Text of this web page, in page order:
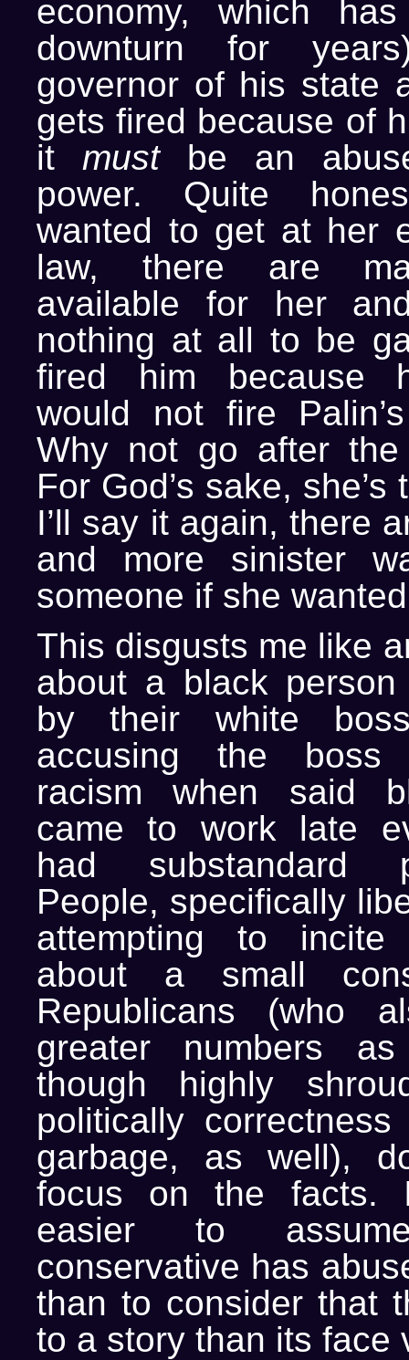
economy, which
downturn for
governor of his state
gets fired because of
it mustbe an
power. Quite
wanted to get at her
law, there are
available for her
nothing at all to be
fired him because
would not fire
Why not go after
For God’s sake,
I’ll say it again, there
and more sinister
someone if she
This disgusts me like
about a black
by their white
accusing the boss
racism when said
came to work late
had substandard
People, specifically
attempting to
about a small
Republicans (who
greater numbers as
though highly
politically
garbage, as well),
focus on the facts.
easier to
conservative has
than to consider that
to a story than its face